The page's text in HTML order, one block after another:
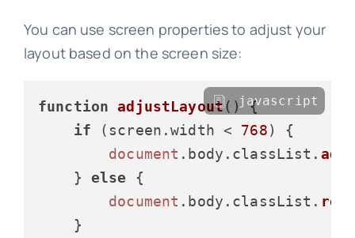
You can use screen properties to adjust your
layout based on the screen size:
function adjustLayout( ) {
if (screen.width < 768) {
document . body . classList . add
    }
else {
document . body . classList .
    }
javascript